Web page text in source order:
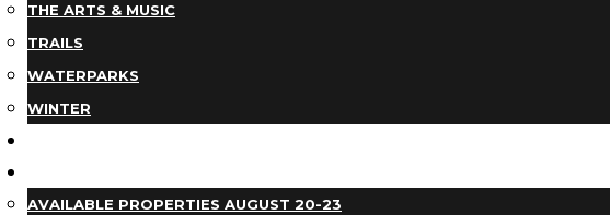
THE ARTS & MUSIC
TRAILS
WATERPARKS
WINTER
AVAILABLE PROPERTIES AUGUST 20-23